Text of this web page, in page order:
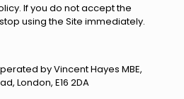
If you do not accept the
using the Site immediately.
by Vincent Hayes MBE,
London, E16 2DA